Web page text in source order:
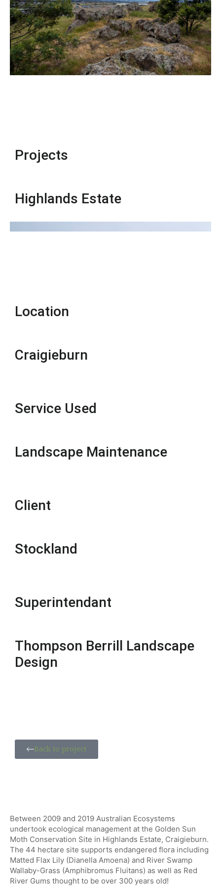
Projects
Highlands Estate
Location
Craigieburn
Service Used
Landscape Maintenance
Client
Stockland
Superintendant
Thompson Berrill Landscape
Design
Back to project
Between 2009 and 2019 Australian Ecosystems
undertook ecological management at the Golden Sun
Moth Conservation Site in Highlands Estate, Craigieburn.
The 44 hectare site supports endangered flora including
Matted Flax Lily (Dianella Amoena) and River Swamp
Wallaby-Grass (Amphibromus Fluitans) as well as Red
River Gums thought to be over 300 years old!